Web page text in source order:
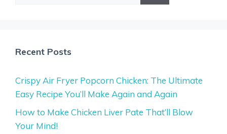
Recent Posts
Crispy Air Fryer Popcorn Chicken: The Ultimate
Easy Recipe You’ll Make Again and Again
How to Make Chicken Liver Pate That’ll Blow
Your Mind!